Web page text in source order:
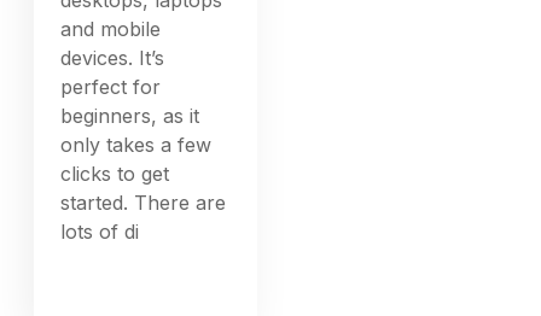
and mobile
devices. It’s
perfect for
beginners, as it
only takes a few
clicks to get
started. There are
lots of di